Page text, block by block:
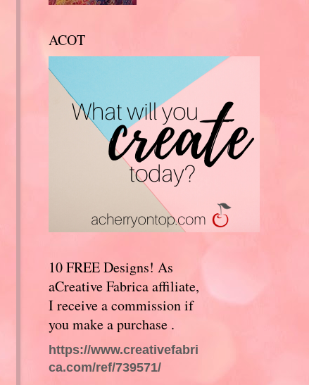
ACOT
10 FREE Designs! As
aCreative Fabrica affiliate,
I receive a commission if
you make a purchase .
https://www.creativefabri
ca.com/ref/739571/